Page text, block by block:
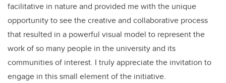
facilitative in nature and provided me with the unique
opportunity to see the creative and collaborative process
that resulted in a powerful visual model to represent the
work of so many people in the university and its
communities of interest. I truly appreciate the invitation to
engage in this small element of the initiative.